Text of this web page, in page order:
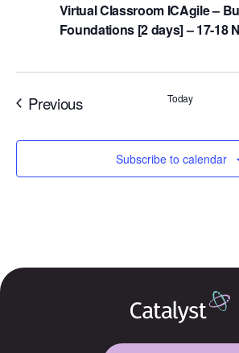
Our
About Us
Results
CatStat
Virtual Classroom ICAgile –
Foundations [2 days] – 17-18
PreviousEvents Today
Subscribe to calendar